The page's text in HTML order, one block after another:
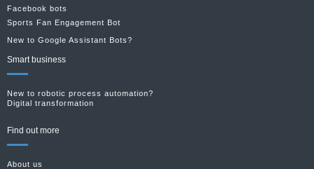
Facebook bots
Sports Fan Engagement Bot
New to Google Assistant Bots?
Smart business
New to robotic process automation?
Digital transformation
Find out more
About us